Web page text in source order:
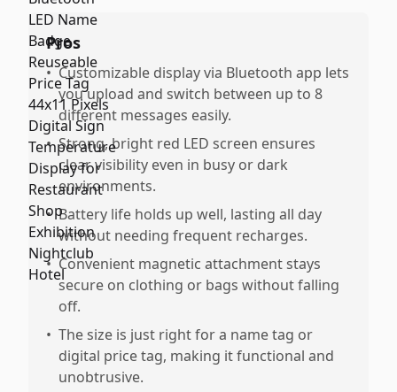
Pros
• Customizable display via Bluetooth app lets
you upload and switch between up to 8
different messages easily.
• Strong, bright red LED screen ensures
clear visibility even in busy or dark
environments.
• Battery life holds up well, lasting all day
without needing frequent recharges.
• Convenient magnetic attachment stays
secure on clothing or bags without falling
off.
• The size is just right for a name tag or
digital price tag, making it functional and
unobtrusive.